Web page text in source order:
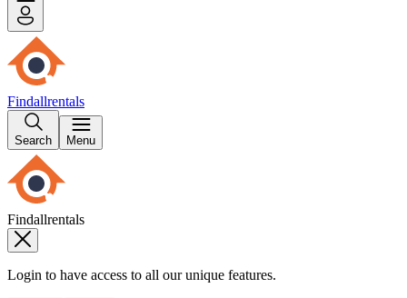
Findallrentals
Search Menu
Findallrentals
Login to have access to all our unique features.